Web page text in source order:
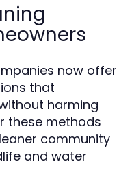
now offer
that
harming
these methods
community
and water